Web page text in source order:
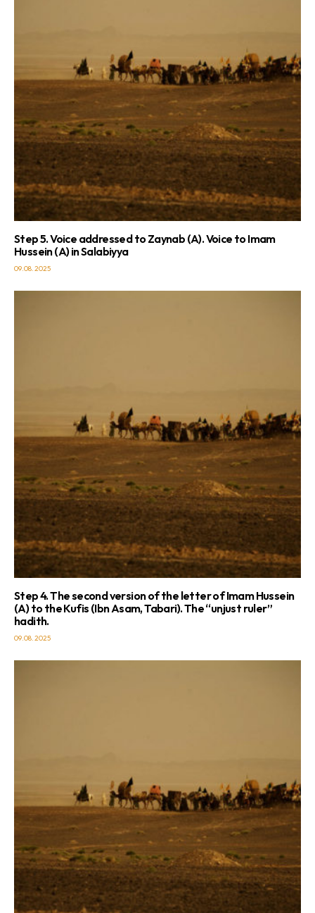
Step 5. Voice addressed to Zaynab (A). Voice to Imam
Hussein (A) in Salabiyya
09.08.2025
Step 4. The second version of the letter of Imam Hussein
(A) to the Kufis (Ibn Asam, Tabari). The “unjust ruler”
hadith.
09.08.2025